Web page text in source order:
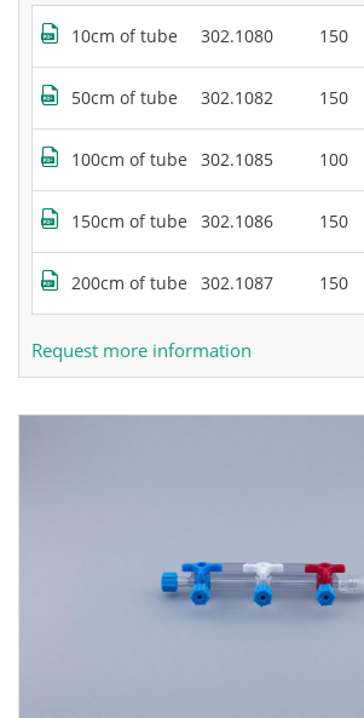
10cm of tube 302.1080 150
50cm of tube 302.1082 150
100cm of tube 302.1085 100
150cm of tube 302.1086 150
200cm of tube 302.1087 150
Request more information